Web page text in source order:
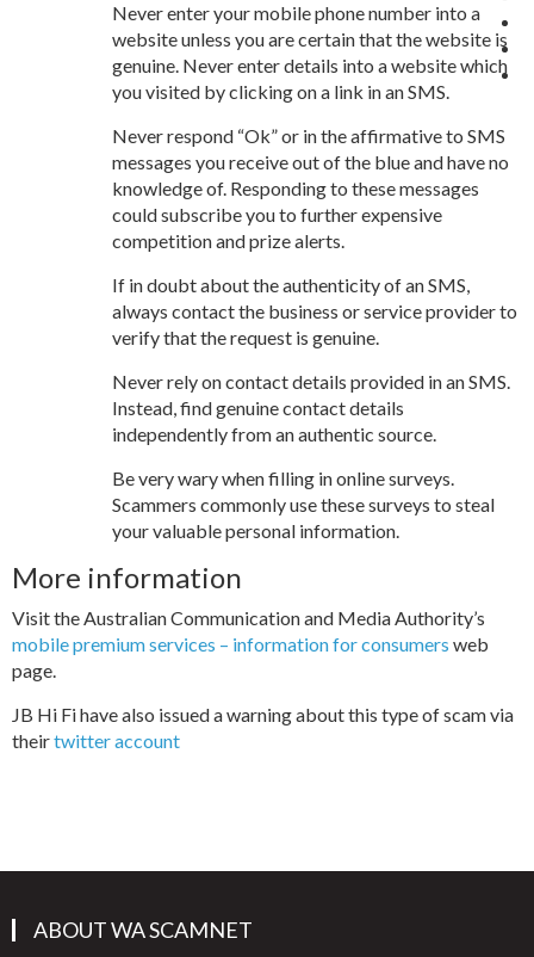
Never enter your mobile phone number into a
website unless you are certain that the website is
genuine. Never enter details into a website which
you visited by clicking on a link in an SMS.
Never respond “Ok” or in the affirmative to SMS
messages you receive out of the blue and have no
knowledge of. Responding to these messages
could subscribe you to further expensive
competition and prize alerts.
If in doubt about the authenticity of an SMS,
always contact the business or service provider to
verify that the request is genuine.
Never rely on contact details provided in an SMS.
Instead, find genuine contact details
independently from an authentic source.
Be very wary when filling in online surveys.
Scammers commonly use these surveys to steal
your valuable personal information.
More information
Visit the Australian Communication and Media Authority’s
mobile premium services – information for consumers web
page.
JB Hi Fi have also issued a warning about this type of scam via
theirtwitter account
ABOUT WA SCAMNET